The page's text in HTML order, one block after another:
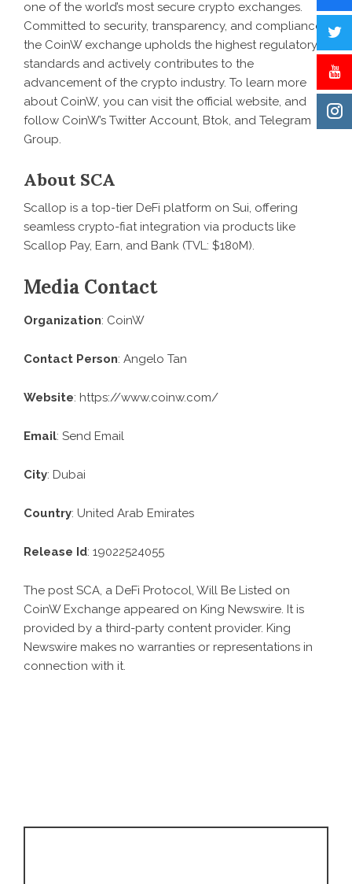
one of the world’s most secure crypto exchanges
Committed to security, transparency, and compliance,
the CoinW exchange upholds the highest regulatory
standards and actively contributes to the
advancement of the crypto industry. To learn more
about CoinW, you can visit the official website , and
follow CoinW’s Twitter Account Btok , and Telegram
Group
About SCA
Scallop is a top-tier DeFi platform on Sui, offering
seamless crypto-fiat integration via products like
Scallop Pay, Earn, and Bank (TVL: $180M).
Media Contact
Organization: CoinW
Contact Person: Angelo Tan
Website: https://www.coinw.com/
Email: Send Email
City: Dubai
Country: United Arab Emirates
Release Id: 19022524055
The post SCA, a DeFi Protocol, Will Be Listed on
CoinW Exchange appeared on King Newswire. It is
provided by a third-party content provider. King
Newswire makes no warranties or representations in
connection with it.